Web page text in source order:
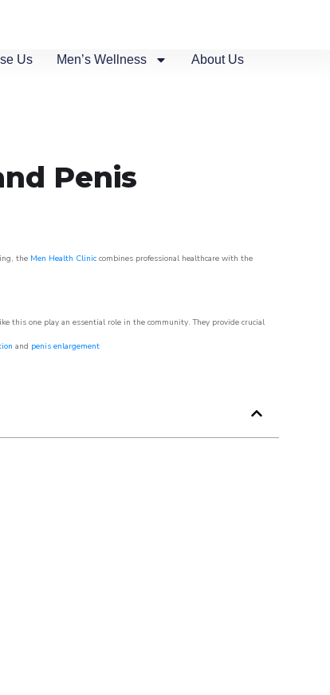
Us Men’s Wellness About Us
Penis
the Men Health Clinic combines professional healthcare with the
this one play an essential role in the community. They provide crucial
and penis enlargement